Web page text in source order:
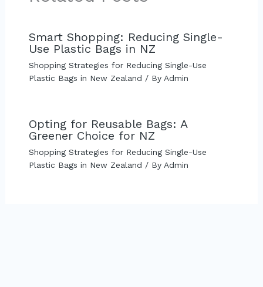
Smart Shopping: Reducing Single-
Use Plastic Bags in NZ
Shopping Strategies for Reducing Single-Use
Plastic Bags in New Zealand / By Admin
Opting for Reusable Bags: A
Greener Choice for NZ
Shopping Strategies for Reducing Single-Use
Plastic Bags in New Zealand / By Admin